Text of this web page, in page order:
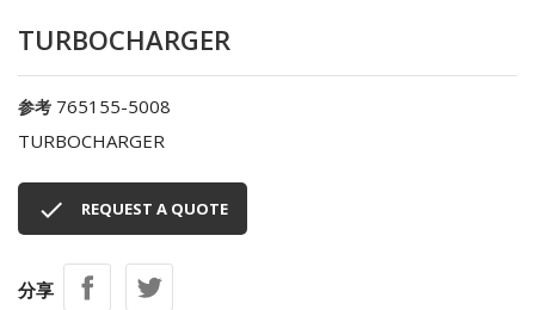
TURBOCHARGER
参考 765155-5008
TURBOCHARGER
 REQUEST A QUOTE
分享